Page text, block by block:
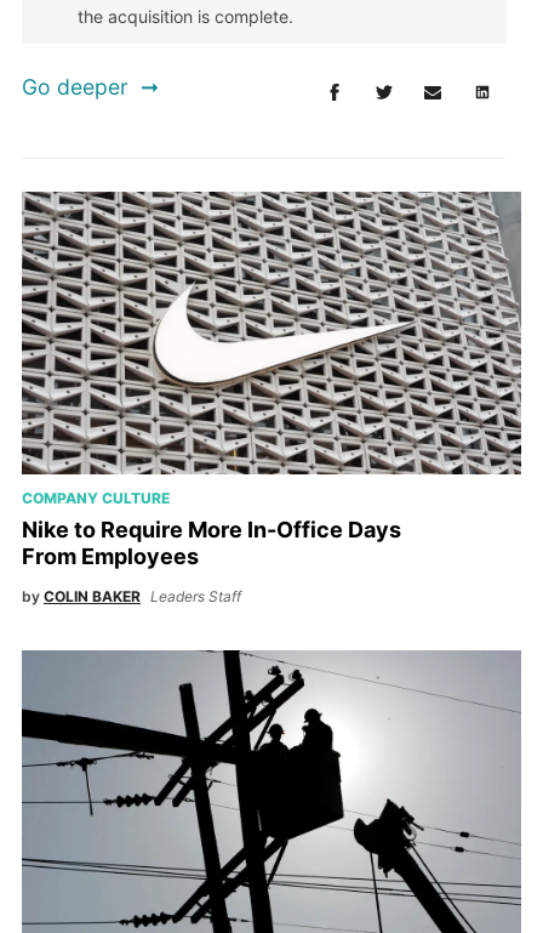
the acquisition is complete.
Go deeper
COMPANY CULTURE
Nike to Require More In-Office Days
From Employees
by COLIN BAKER Leaders Staff